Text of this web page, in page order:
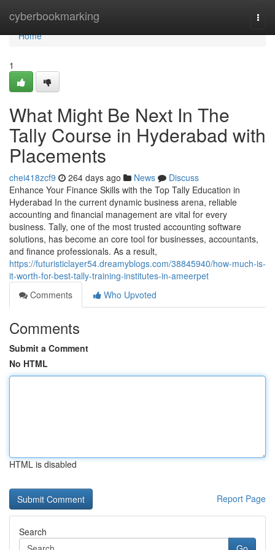
cyberbookmarking
Home
Home
1
What Might Be Next In The
Tally Course in Hyderabad with
Placements
chei418zcf9 264 days ago News
Discuss
Enhance Your Finance Skills with the Top Tally Education in
Hyderabad In the current dynamic business arena, reliable
accounting and financial management are vital for every
business. Tally, one of the most trusted accounting software
solutions, has become an core tool for businesses, accountants,
and finance professionals. As a result,
https://futuristiclayer54.dreamyblogs.com/38845940/how-much-is-
it-worth-for-best-tally-training-institutes-in-ameerpet
Comments
Who Upvoted
Comments
Submit a Comment
No HTML
HTML is disabled
Report Page
Search